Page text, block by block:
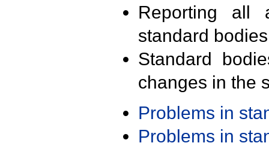
Reporting all
standard
Standard
changes in the
Problems in
Problems in